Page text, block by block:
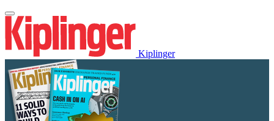
Kiplinger